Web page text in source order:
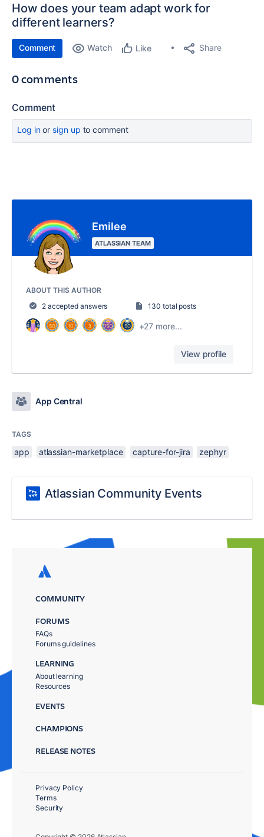
How does your team adapt work for
different learners?
Comment Watch Like Share
0 comments
Comment
Log inor sign up to comment
Emilee
ATLASSIAN TEAM
ABOUT THIS AUTHOR
2 accepted answers
130 total posts
+27 more...
View profile
App Central
TAGS
app atlassian-marketplace capture-for-jira zephyr
Atlassian Community Events
COMMUNITY
FORUMS
FAQs
Forums guidelines
LEARNING
About learning
Resources
EVENTS
CHAMPIONS
RELEASE NOTES
Privacy Policy
Terms
Security